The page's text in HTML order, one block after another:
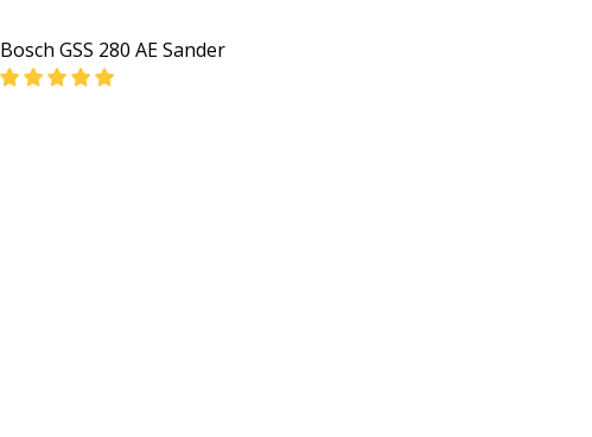
Bosch GSS 280 AE Sander